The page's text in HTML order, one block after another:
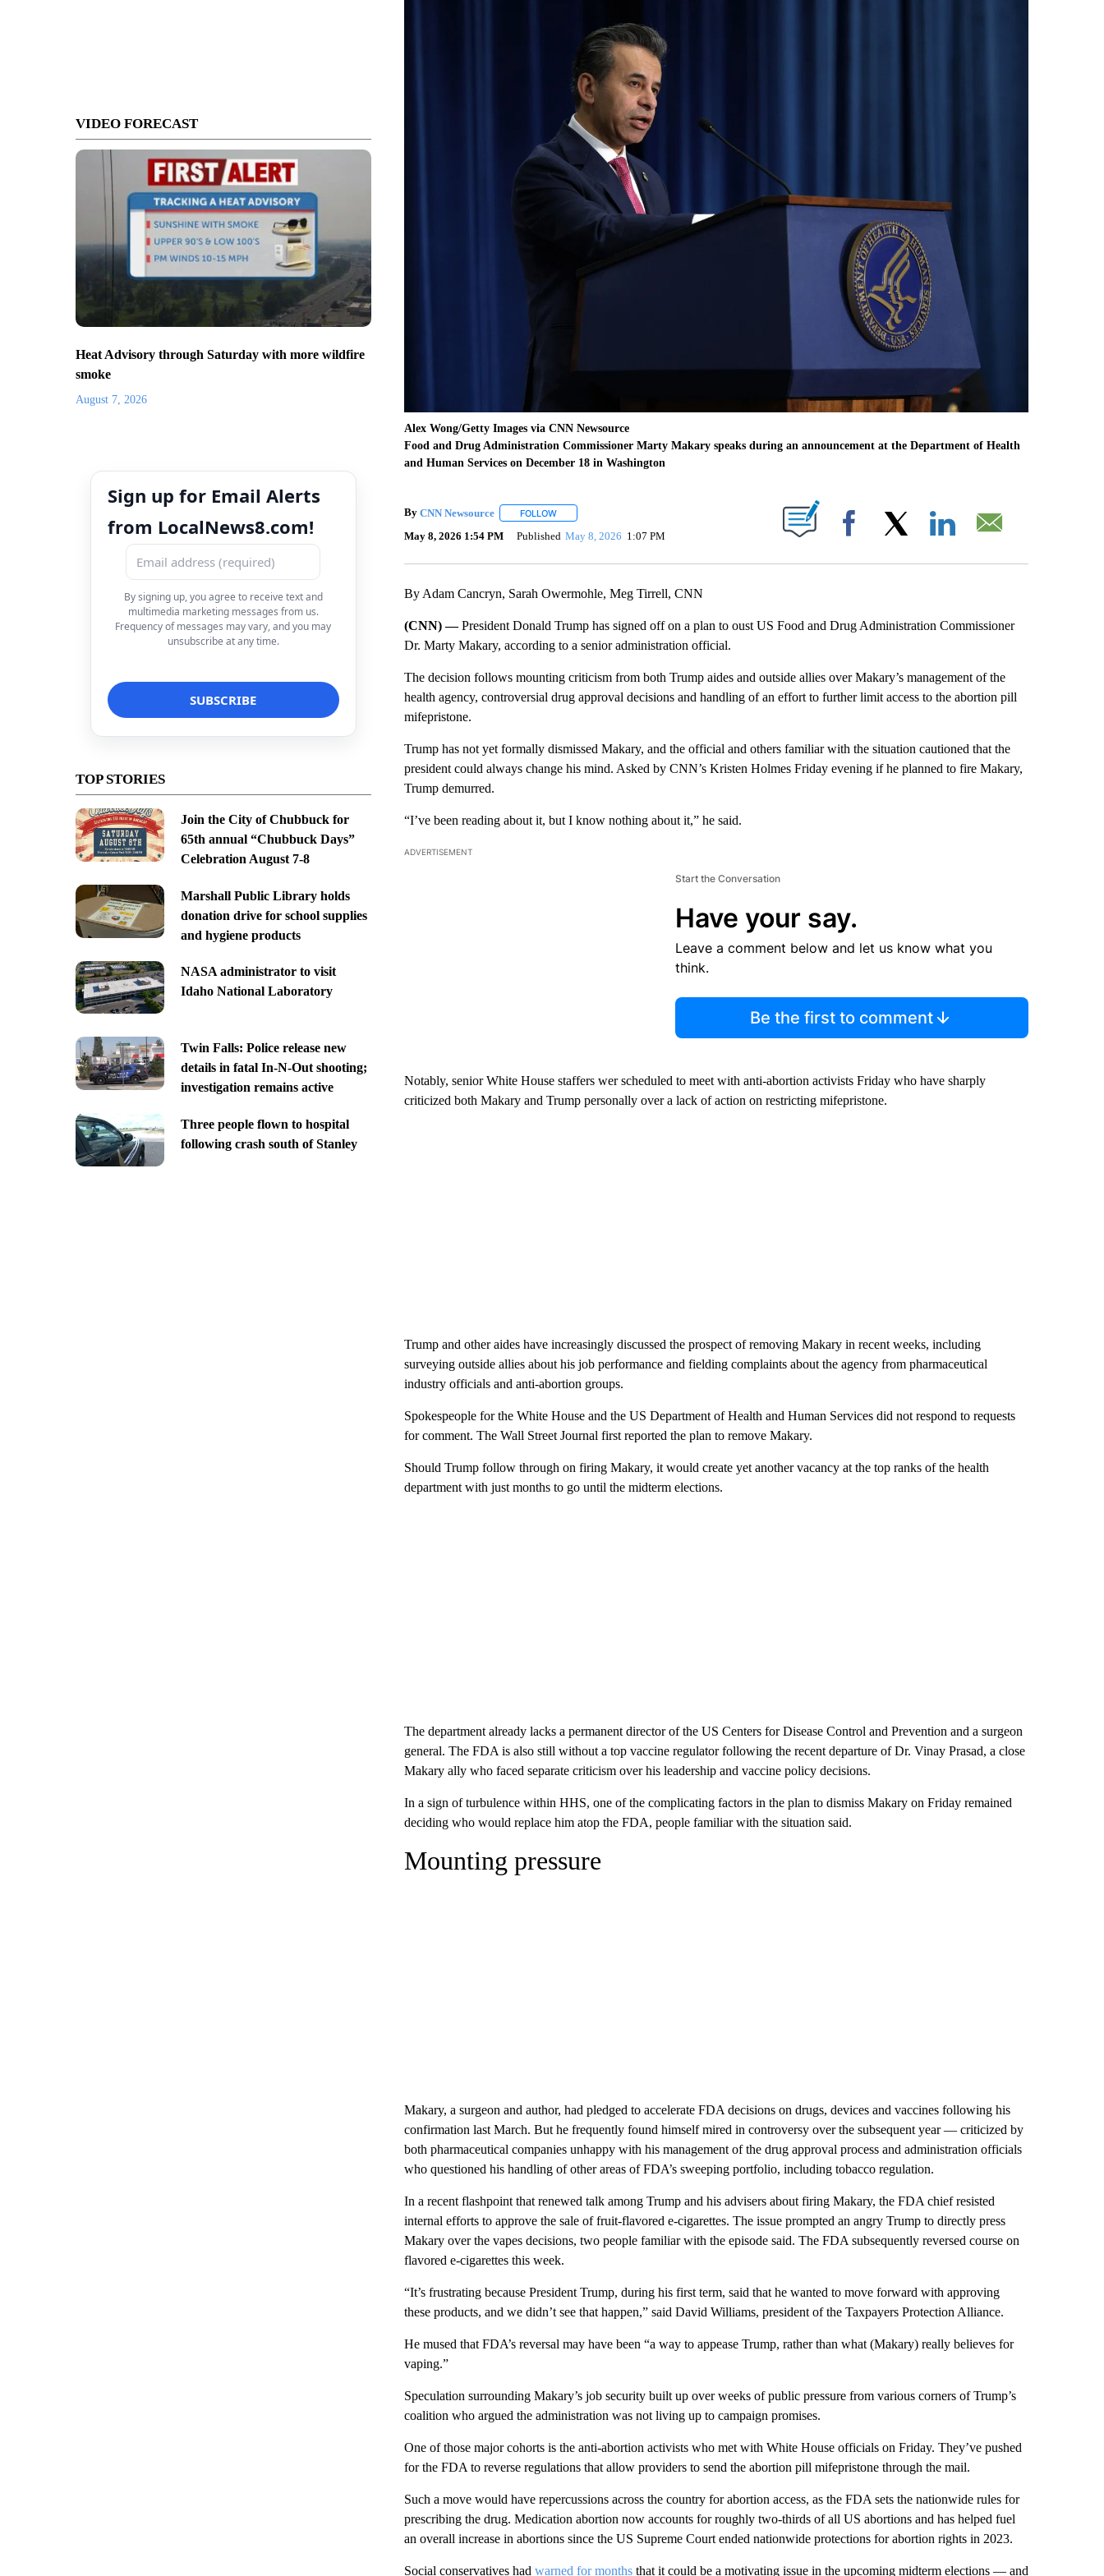
VIDEO FORECAST
Heat Advisory through Saturday with more wildfire
smoke
August 7, 2026
Sign up for Email Alerts
from LocalNews8.com!
By signing up, you agree to receive text and
multimedia marketing messages from us.
Frequency of messages may vary, and you may
unsubscribe at any time.
TOP STORIES
Join the City of Chubbuck for
65th annual “Chubbuck Days”
Celebration August 7-8
Marshall Public Library holds
donation drive for school supplies
and hygiene products
NASA administrator to visit
Idaho National Laboratory
Twin Falls: Police release new
details in fatal In-N-Out shooting;
investigation remains active
Three people flown to hospital
following crash south of Stanley
Alex Wong/Getty Images via CNN Newsource
Food and Drug Administration Commissioner Marty Makary speaks during an announcement at the Department of Health
and Human Services on December 18 in Washington
By CNN Newsource FOLLOWFOLLOW "" TO RECEIVE NOTIFICATIONS ABOUT NEW PAGES ON "".
May 8, 2026 1:54 PM Published May 8, 2026 1:07 PM Facebook
By Adam Cancryn, Sarah Owermohle, Meg Tirrell, CNN
(CNN) —President Donald Trump has signed off on a plan to oust US Food and Drug Administration Commissioner
Dr. Marty Makary, according to a senior administration official.
The decision follows mounting criticism from both Trump aides and outside allies over Makary’s management of the
health agency, controversial drug approval decisions and handling of an effort to further limit access to the abortion pill
mifepristone.
Trump has not yet formally dismissed Makary, and the official and others familiar with the situation cautioned that the
president could always change his mind. Asked by CNN’s Kristen Holmes Friday evening if he planned to fire Makary,
Trump demurred.
“I’ve been reading about it, but I know nothing about it,” he said.
ADVERTISEMENT
Start the Conversation
Have your say.
Leave a comment below and let us know what you
think.
Be the first to comment
Notably, senior White House staffers wer scheduled to meet with anti-abortion activists Friday who have sharply
criticized both Makary and Trump personally over a lack of action on restricting mifepristone.
Trump and other aides have increasingly discussed the prospect of removing Makary in recent weeks, including
surveying outside allies about his job performance and fielding complaints about the agency from pharmaceutical
industry officials and anti-abortion groups.
Spokespeople for the White House and the US Department of Health and Human Services did not respond to requests
for comment. The Wall Street Journal first reported the plan to remove Makary.
Should Trump follow through on firing Makary, it would create yet another vacancy at the top ranks of the health
department with just months to go until the midterm elections.
The department already lacks a permanent director of the US Centers for Disease Control and Prevention and a surgeon
general. The FDA is also still without a top vaccine regulator following the recent departure of Dr. Vinay Prasad, a close
Makary ally who faced separate criticism over his leadership and vaccine policy decisions.
In a sign of turbulence within HHS, one of the complicating factors in the plan to dismiss Makary on Friday remained
deciding who would replace him atop the FDA, people familiar with the situation said.
Mounting pressure
Makary, a surgeon and author, had pledged to accelerate FDA decisions on drugs, devices and vaccines following his
confirmation last March. But he frequently found himself mired in controversy over the subsequent year — criticized by
both pharmaceutical companies unhappy with his management of the drug approval process and administration officials
who questioned his handling of other areas of FDA’s sweeping portfolio, including tobacco regulation.
In a recent flashpoint that renewed talk among Trump and his advisers about firing Makary, the FDA chief resisted
internal efforts to approve the sale of fruit-flavored e-cigarettes. The issue prompted an angry Trump to directly press
Makary over the vapes decisions, two people familiar with the episode said. The FDA subsequently reversed course on
flavored e-cigarettes this week.
“It’s frustrating because President Trump, during his first term, said that he wanted to move forward with approving
these products, and we didn’t see that happen,” said David Williams, president of the Taxpayers Protection Alliance.
He mused that FDA’s reversal may have been “a way to appease Trump, rather than what (Makary) really believes for
vaping.”
Speculation surrounding Makary’s job security built up over weeks of public pressure from various corners of Trump’s
coalition who argued the administration was not living up to campaign promises.
One of those major cohorts is the anti-abortion activists who met with White House officials on Friday. They’ve pushed
for the FDA to reverse regulations that allow providers to send the abortion pill mifepristone through the mail.
Such a move would have repercussions across the country for abortion access, as the FDA sets the nationwide rules for
prescribing the drug. Medication abortion now accounts for roughly two-thirds of all US abortions and has helped fuel
an overall increase in abortions since the US Supreme Court ended nationwide protections for abortion rights in 2023.
Social conservatives had warned for monthsthat it could be a motivating issue in the upcoming midterm elections — and